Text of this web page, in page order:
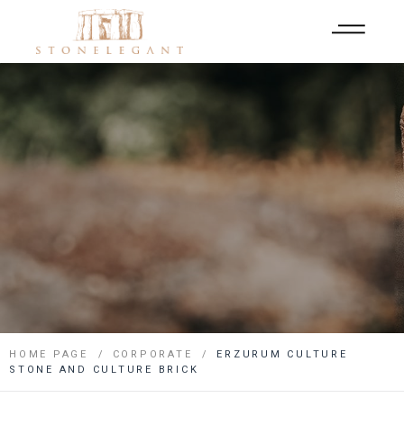
HOME PAGE CORPORATE
ERZURUM CULTURE
STONE AND CULTURE BRICK